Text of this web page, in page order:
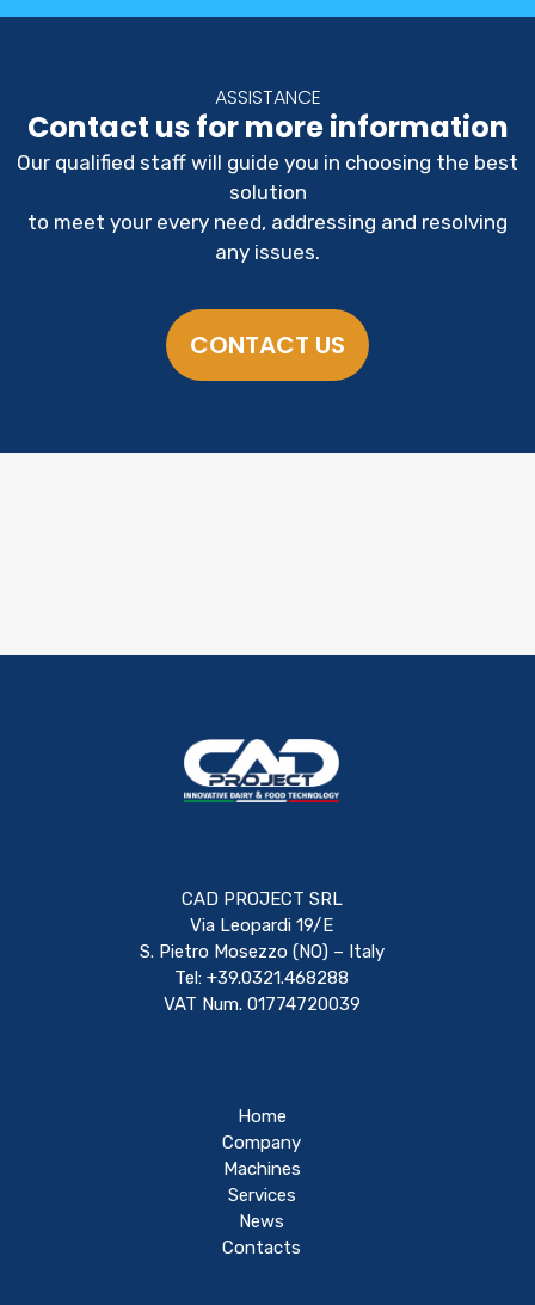
ASSISTANCE
Contact us for more information
Our qualified staff will guide you in choosing the best
solution
to meet your every need, addressing and resolving
any issues.
CONTACT US
CAD PROJECT SRL
Via Leopardi 19/E
S. Pietro Mosezzo (NO) – Italy
Tel: +39.0321.468288
VAT Num. 01774720039
Home
Company
Machines
Services
News
Contacts